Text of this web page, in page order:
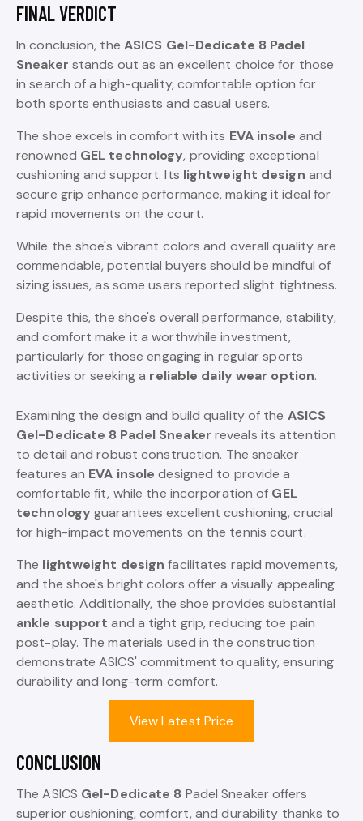
FINAL VERDICT
In conclusion, the ASICS Gel-Dedicate 8 Padel
Sneaker stands out as an excellent choice for those
in search of a high-quality, comfortable option for
both sports enthusiasts and casual users.
The shoe excels in comfort with its EVA insole and
renowned GEL technology, providing exceptional
cushioning and support. Its lightweight design and
secure grip enhance performance, making it ideal for
rapid movements on the court.
While the shoe's vibrant colors and overall quality are
commendable, potential buyers should be mindful of
sizing issues, as some users reported slight tightness.
Despite this, the shoe's overall performance, stability,
and comfort make it a worthwhile investment,
particularly for those engaging in regular sports
activities or seeking a reliable daily wear option.
Examining the design and build quality of the ASICS
Gel-Dedicate 8 Padel Sneaker reveals its attention
to detail and robust construction. The sneaker
features an EVA insole designed to provide a
comfortable fit, while the incorporation of GEL
technology guarantees excellent cushioning, crucial
for high-impact movements on the tennis court.
The lightweight design facilitates rapid movements,
and the shoe's bright colors offer a visually appealing
aesthetic. Additionally, the shoe provides substantial
ankle support and a tight grip, reducing toe pain
post-play. The materials used in the construction
demonstrate ASICS' commitment to quality, ensuring
durability and long-term comfort.
View Latest Price
CONCLUSION
The ASICS Gel-Dedicate 8 Padel Sneaker offers
superior cushioning, comfort, and durability thanks to